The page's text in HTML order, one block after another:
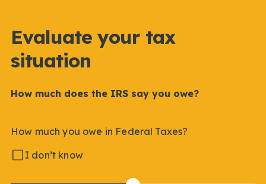
Evaluate your tax
situation
How much does the IRS say you owe?
How much you owe in Federal Taxes?
I don’t know